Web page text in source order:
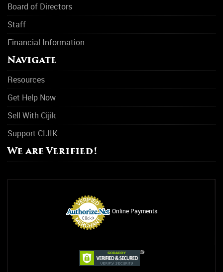
Board of Directors
Staff
Financial Information
Navigate
Resources
Get Help Now
Sell With Cijik
Support CIJIK
We are Verified!
Online Payments